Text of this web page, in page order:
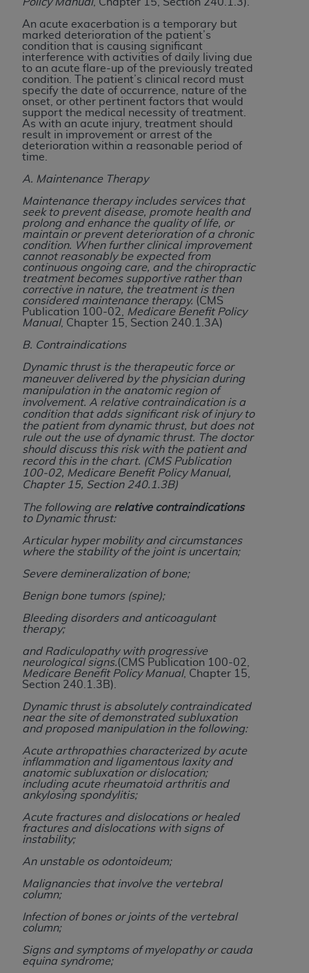
An acute exacerbation is a temporary but
marked deterioration of the patient’s
condition that is causing significant
interference with activities of daily living due
to an acute flare-up of the previously treated
condition. The patient’s clinical record must
specify the date of occurrence, nature of the
onset, or other pertinent factors that would
support the medical necessity of treatment.
As with an acute injury, treatment should
result in improvement or arrest of the
deterioration within a reasonable period of
time.
A. Maintenance Therapy
Maintenance therapy includes services that
seek to prevent disease, promote health and
prolong and enhance the quality of life, or
maintain or prevent deterioration of a chronic
condition. When further clinical improvement
cannot reasonably be expected from
continuous ongoing care, and the chiropractic
treatment becomes supportive rather than
corrective in nature, the treatment is then
considered maintenance therapy. (CMS
Publication 100-02,
Medicare Benefit Policy
Manual, Chapter 15, Section 240.1.3A)
B. Contraindications
Dynamic thrust is the therapeutic force or
maneuver delivered by the physician during
manipulation in the anatomic region of
involvement. A relative contraindication is a
condition that adds significant risk of injury to
the patient from dynamic thrust, but does not
rule out the use of dynamic thrust. The doctor
should discuss this risk with the patient and
record this in the chart. (CMS Publication
100-02, Medicare Benefit Policy Manual,
Chapter 15, Section 240.1.3B)
The following are relative contraindications
to Dynamic thrust:
Articular hyper mobility and circumstances
where the stability of the joint is uncertain;
Severe demineralization of bone;
Benign bone tumors (spine);
Bleeding disorders and anticoagulant
therapy;
and Radiculopathy with progressive
neurological signs.(CMS Publication 100-02,
Medicare Benefit Policy Manual, Chapter 15,
Section 240.1.3B).
Dynamic thrust is absolutely contraindicated
near the site of demonstrated subluxation
and proposed manipulation in the following:
Acute arthropathies characterized by acute
inflammation and ligamentous laxity and
anatomic subluxation or dislocation;
including acute rheumatoid arthritis and
ankylosing spondylitis;
Acute fractures and dislocations or healed
fractures and dislocations with signs of
instability;
An unstable os odontoideum;
Malignancies that involve the vertebral
column;
Infection of bones or joints of the vertebral
column;
Signs and symptoms of myelopathy or cauda
equina syndrome;
represent that you are authorized to act on behalf
of such organization and that your acceptance of
the terms of this Agreement creates a legally
enforceable obligation of the organization. As used
herein “YOU” and “YOUR” refer to you and any
organization on behalf of which you are acting.
Subject to the terms and conditions contained in
this Agreement, you, your employees, and
agents are authorized to use CDT only as
contained in the following authorized materials
and solely for internal use by yourself,
employees, and agents within your organization
within the United States and its territories. Use
of CDT is limited to use in programs
administered by Centers for Medicare &
Medicaid Services (CMS). You agree to take all
necessary steps to ensure that your employees
and agents abide by the terms of this
Agreement. You acknowledge that the
holds all copyright, trademark, and other rights
in CDT. You shall not remove, alter, or obscure
anyADAcopyright notices or other proprietary
rights notices included in the materials.
Any use not authorized herein is prohibited,
including by way of illustration and not by way
of limitation, making copies of CDT for resale
and/or license, distributing to commercial third-
parties outputs in which the CDT is embedded
but not directly accessible but the output relies
on the embedded CDT (e.g. Artificial Intelligence
outputs), transferring copies of CDT to any party
not bound by this Agreement, creating any
modified or derivative work of CDT, or making
for any use not authorized herein must be
obtained through the American Dental
Association, 401 North Michigan Avenue,
Chicago, IL 60611. Applications are available at
the American Dental Association website,
https://www.ADA.org
Applicable Federal Acquisition Regulation
Clauses (FARS)/Department of Defense Federal
Acquisition Regulation supplement (DFARS)
Restrictions Apply to Government Use. U.S.
Government Rights. This product includes
Current Dental Terminology ("CDT"), which is
commercial technical data and/or computer data
bases and/or commercial computer software
and/or commercial computer software
documentation, as applicable, which was
developed exclusively at private expense by the
American Dental Association, 401 North
Michigan Avenue, Chicago, Illinois, 60611. U.S.
Government rights to use, modify, reproduce,
release, perform, display, or disclose these
technical data and/or computer data bases